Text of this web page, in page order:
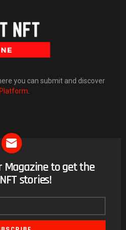
you can submit and discover
Magazine to get the
stories!